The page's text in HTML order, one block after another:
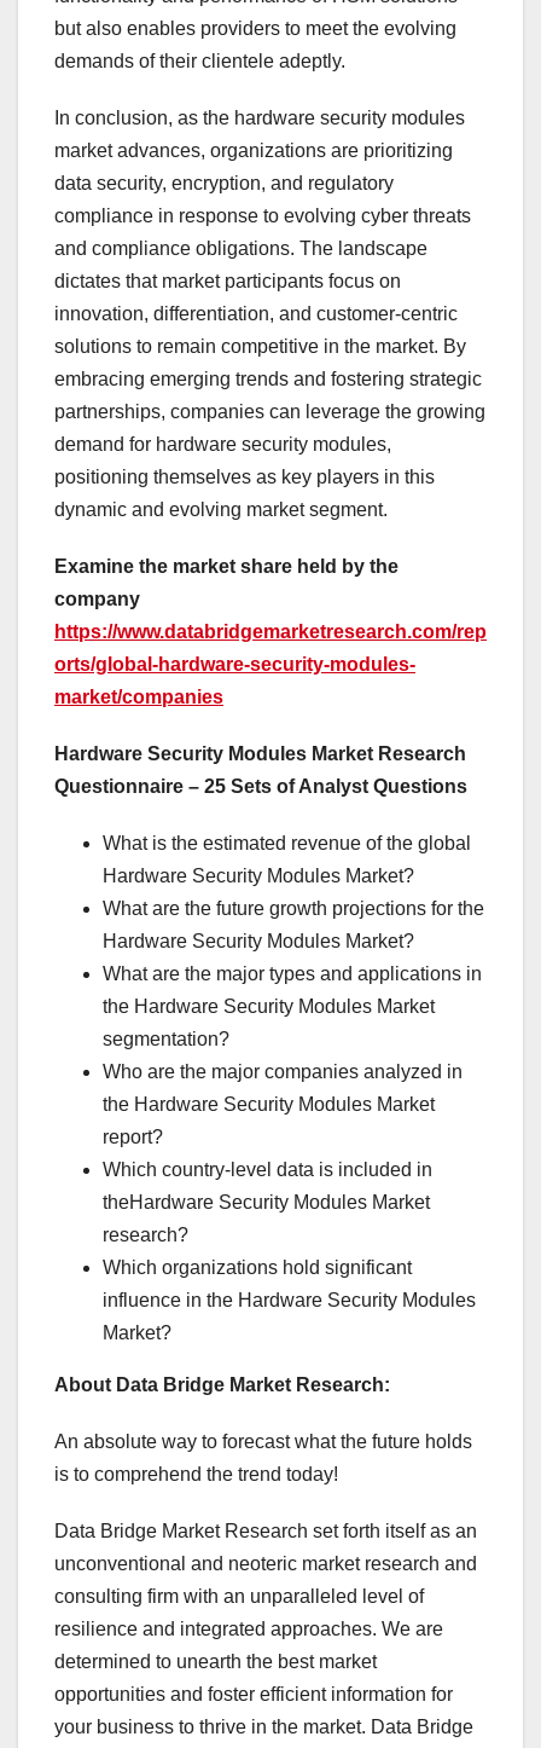
but also enables providers to meet the evolving
demands of their clientele adeptly.
In conclusion, as the hardware security modules
market advances, organizations are prioritizing
data security, encryption, and regulatory
compliance in response to evolving cyber threats
and compliance obligations. The landscape
dictates that market participants focus on
innovation, differentiation, and customer-centric
solutions to remain competitive in the market. By
embracing emerging trends and fostering strategic
partnerships, companies can leverage the growing
demand for hardware security modules,
positioning themselves as key players in this
dynamic and evolving market segment.
Examine the market share held by the
company
https://www.databridgemarketresearch.com/rep
orts/global-hardware-security-modules-
market/companies
Hardware Security Modules Market Research
Questionnaire – 25 Sets of Analyst Questions
What is the estimated revenue of the global
Hardware Security Modules Market?
What are the future growth projections for the
Hardware Security Modules Market?
What are the major types and applications in
the Hardware Security Modules Market
segmentation?
Who are the major companies analyzed in
the Hardware Security Modules Market
report?
Which country-level data is included in
theHardware Security Modules Market
research?
Which organizations hold significant
influence in the Hardware Security Modules
Market?
About Data Bridge Market Research:
An absolute way to forecast what the future holds
is to comprehend the trend today!
Data Bridge Market Research set forth itself as an
unconventional and neoteric market research and
consulting firm with an unparalleled level of
resilience and integrated approaches. We are
determined to unearth the best market
opportunities and foster efficient information for
your business to thrive in the market. Data Bridge